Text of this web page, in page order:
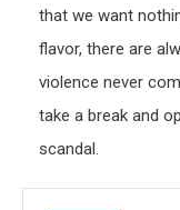
that we want
flavor, there are
violence never
take a break and
scandal.